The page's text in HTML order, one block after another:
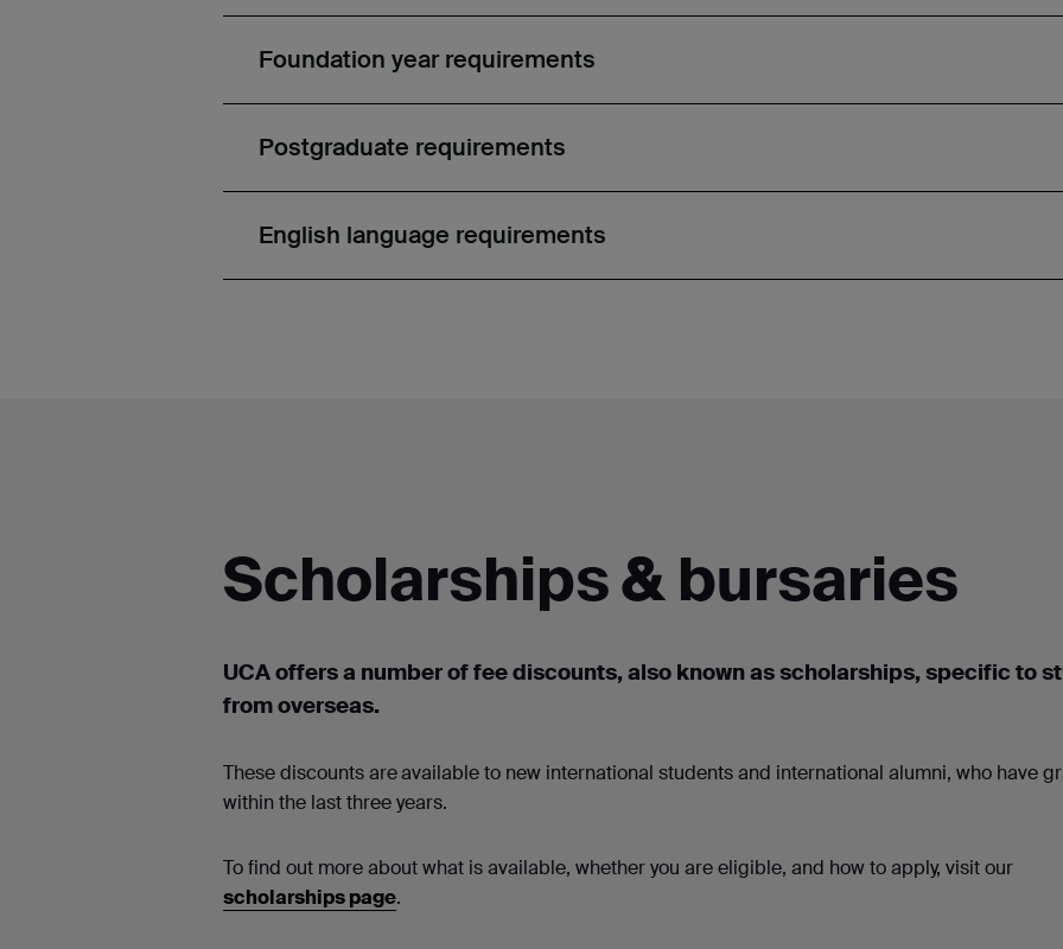
Foundation year requirements
Postgraduate requirements
English language requirements
Scholarships & bursaries
UCA offers a number offee discounts, also known as scholarships, specific to
from overseas.
These discounts areavailable to new international students and international alumni, who have
within the last three years.
To find out more about what is available, whether you are eligible, and how to apply, visit our
scholarships page.